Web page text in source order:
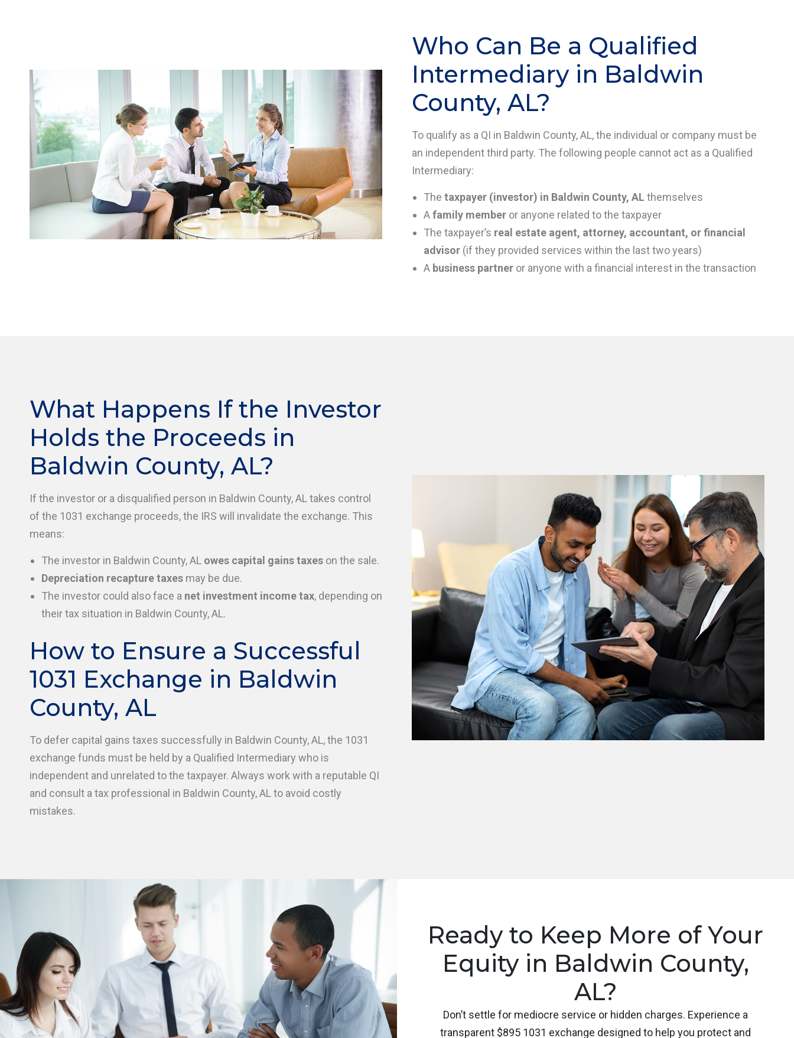
Who Can Be a Qualified
Intermediary in Baldwin
County, AL?
To qualify as a QI in Baldwin County, AL, the individual or company must be
an independent third party. The following people cannot act as a Qualified
Intermediary:
The taxpayer (investor) in Baldwin County, AL themselves
Afamily member or anyone related to the taxpayer
The taxpayer’s real estate agent, attorney, accountant, or financial
advisor (if they provided services within the last two years)
A business partner or anyone with a financial interest in the transaction
What Happens If the Investor
Holds the Proceeds in
Baldwin County, AL?
If the investor or a disqualified person in Baldwin County, AL takes control
of the 1031 exchange proceeds, the IRS will invalidate the exchange. This
means:
The investor in Baldwin County, AL owes capital gains taxes on the sale.
Depreciation recapture taxes may be due.
The investor could also face a net investment income tax, depending on
their tax situation in Baldwin County, AL.
How to Ensure a Successful
1031 Exchange in Baldwin
County, AL
To defer capital gains taxes successfully in Baldwin County, AL, the 1031
exchange funds must be held by a Qualified Intermediary who is
independent and unrelated to the taxpayer. Always work with a reputable QI
and consult a tax professional in Baldwin County, AL to avoid costly
mistakes.
Ready to Keep More of Your
Equity in Baldwin County,
AL?
Don’t settle for mediocre service or hidden charges. Experience a
transparent $895 1031 exchange designed to help you protect and